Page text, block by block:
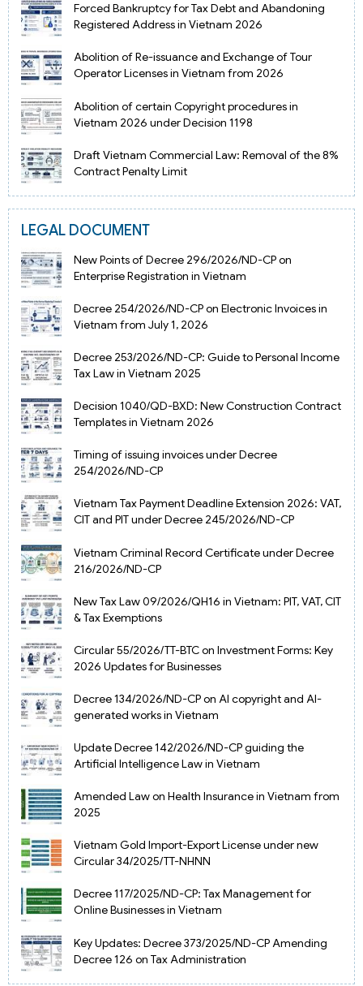
Forced Bankruptcy for Tax Debt and Abandoning
Registered Address in Vietnam 2026
Abolition of Re-issuance and Exchange of Tour
Operator Licenses in Vietnam from 2026
Abolition of certain Copyright procedures in
Vietnam 2026 under Decision 1198
Draft Vietnam Commercial Law: Removal of the 8%
Contract Penalty Limit
LEGAL DOCUMENT
New Points of Decree 296/2026/ND-CP on
Enterprise Registration in Vietnam
Decree 254/2026/ND-CP on Electronic Invoices in
Vietnam from July 1, 2026
Decree 253/2026/ND-CP: Guide to Personal Income
Tax Law in Vietnam 2025
Decision 1040/QD-BXD: New Construction Contract
Templates in Vietnam 2026
Timing of issuing invoices under Decree
254/2026/ND-CP
Vietnam Tax Payment Deadline Extension 2026: VAT,
CIT and PIT under Decree 245/2026/ND-CP
Vietnam Criminal Record Certificate under Decree
216/2026/ND-CP
New Tax Law 09/2026/QH16 in Vietnam: PIT, VAT, CIT
& Tax Exemptions
Circular 55/2026/TT-BTC on Investment Forms: Key
2026 Updates for Businesses
Decree 134/2026/ND-CP on AI copyright and AI-
generated works in Vietnam
Update Decree 142/2026/ND-CP guiding the
Artificial Intelligence Law in Vietnam
Amended Law on Health Insurance in Vietnam from
2025
Vietnam Gold Import-Export License under new
Circular 34/2025/TT-NHNN
Decree 117/2025/ND-CP: Tax Management for
Online Businesses in Vietnam
Key Updates: Decree 373/2025/ND-CP Amending
Decree 126 on Tax Administration